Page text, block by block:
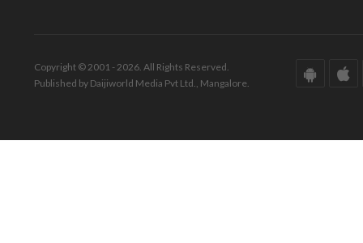
Copyright © 2001 - 2026. All Rights Reserved.
Published by Daijiworld Media Pvt Ltd., Mangalore.